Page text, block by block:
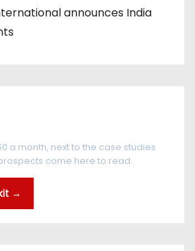
announces India
a month, next to the case studies
come here to read.
→